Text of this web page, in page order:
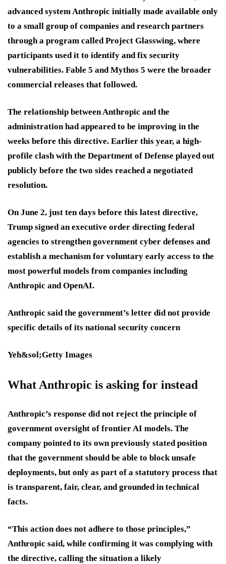
advanced system Anthropic initially made available only
to a small group of companies and research partners
through a program called Project Glasswing, where
participants used it to identify and fix security
vulnerabilities. Fable 5 and Mythos 5 were the broader
commercial releases that followed.
The relationship between Anthropic and the
administration had appeared to be improving in the
weeks before this directive. Earlier this year, a high-
profile clash with the Department of Defense played out
publicly before the two sides reached a negotiated
resolution.
On June 2, just ten days before this latest directive,
Trump signed an executive order directing federal
agencies to strengthen government cyber defenses and
establish a mechanism for voluntary early access to the
most powerful models from companies including
Anthropic and OpenAI.
Anthropic said the government’s letter did not provide
specific details of its national security concern
Yeh&sol;Getty Images
What Anthropic is asking for instead
Anthropic’s response did not reject the principle of
government oversight of frontier AI models. The
company pointed to its own previously stated position
that the government should be able to block unsafe
deployments, but only as part of a statutory process that
is transparent, fair, clear, and grounded in technical
facts.
“This action does not adhere to those principles,”
Anthropic said, while confirming it was complying with
the directive, calling the situation a likely